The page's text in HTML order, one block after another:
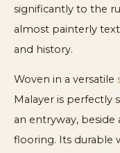
significantly to the
almost painterly
and history.
Woven in a versatile
Malayer is perfectly
an entryway, beside
flooring. Its durable